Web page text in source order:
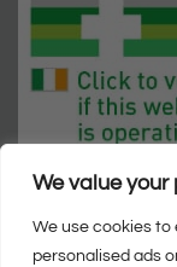
We value your
We use cookies to
personalised ads